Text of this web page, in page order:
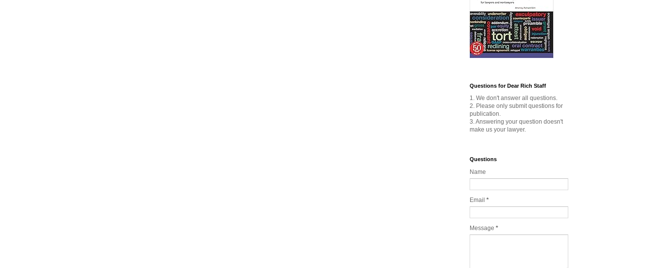
Questions for Dear Rich Staff
1. We don't answer all questions.
2. Please only submit questions for
publication.
3. Answering your question doesn't
make us your lawyer.
Questions
Name
Email *
Message *